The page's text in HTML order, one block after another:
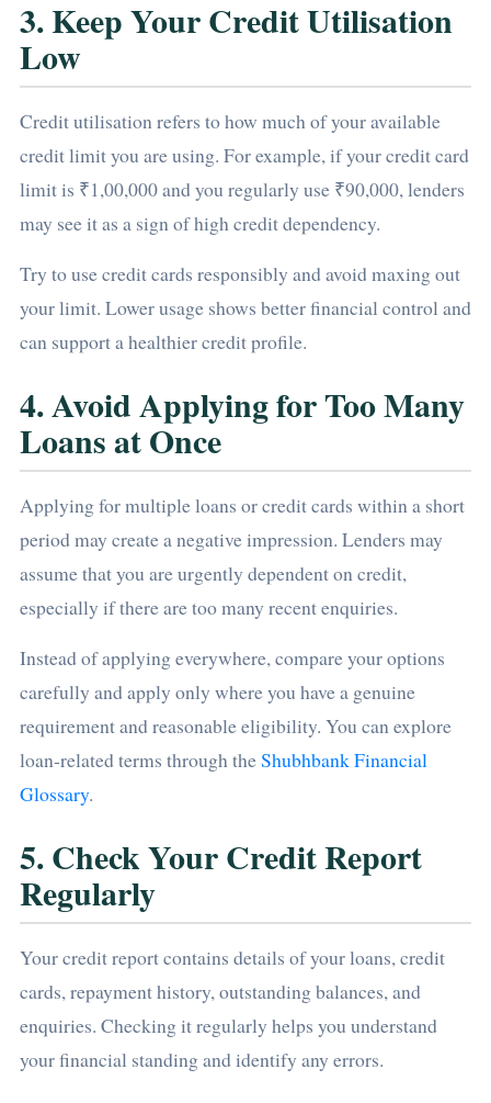
3. Keep Your Credit Utilisation
Low
Credit utilisation refers to how much of your available
credit limit you are using. For example, if your credit card
limit is ₹1,00,000 and you regularly use ₹90,000, lenders
may see it as a sign of high credit dependency.
Try to use credit cards responsibly and avoid maxing out
your limit. Lower usage shows better financial control and
can support a healthier credit profile.
4. Avoid Applying for Too Many
Loans at Once
Applying for multiple loans or credit cards within a short
period may create a negative impression. Lenders may
assume that you are urgently dependent on credit,
especially if there are too many recent enquiries.
Instead of applying everywhere, compare your options
carefully and apply only where you have a genuine
requirement and reasonable eligibility. You can explore
loan-related terms through theShubhbank Financial
Glossary.
5. Check Your Credit Report
Regularly
Your credit report contains details of your loans, credit
cards, repayment history, outstanding balances, and
enquiries. Checking it regularly helps you understand
your financial standing and identify any errors.